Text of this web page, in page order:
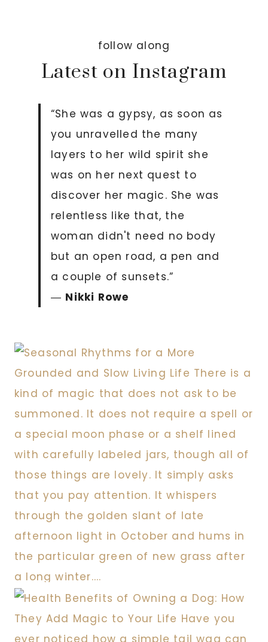
follow along
Latest on Instagram
“She was a gypsy, as soon as
you unravelled the many
layers to her wild spirit she
was on her next quest to
discover her magic. She was
relentless like that, the
woman didn't need no body
but an open road, a pen and
a couple of sunsets.”
― Nikki Rowe